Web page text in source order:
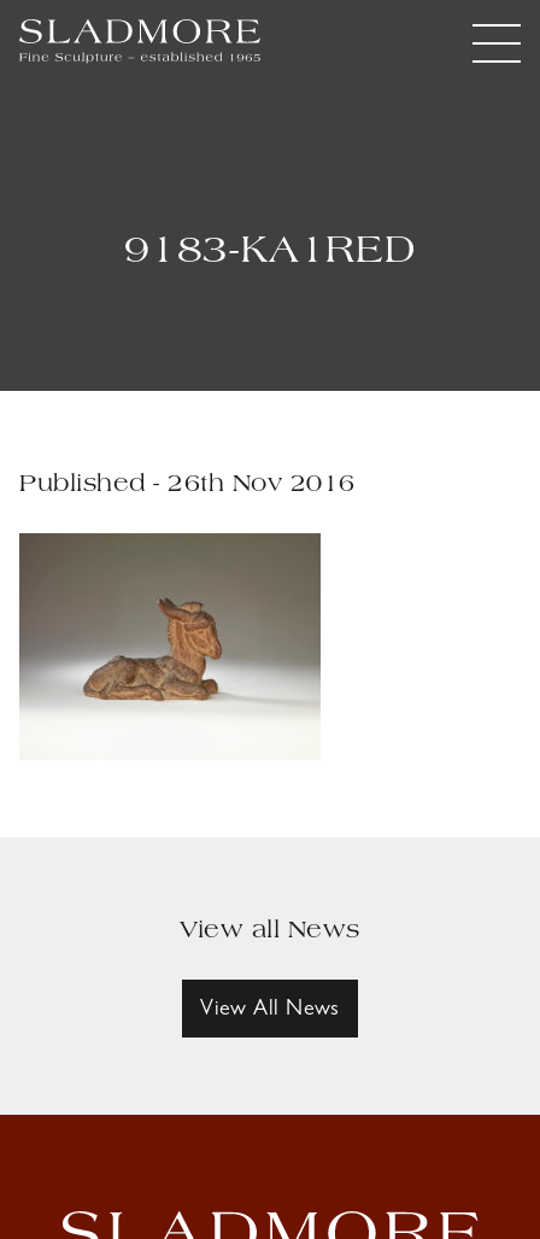
9183-KA1RED
Published - 26th Nov 2016
View all News
View All News